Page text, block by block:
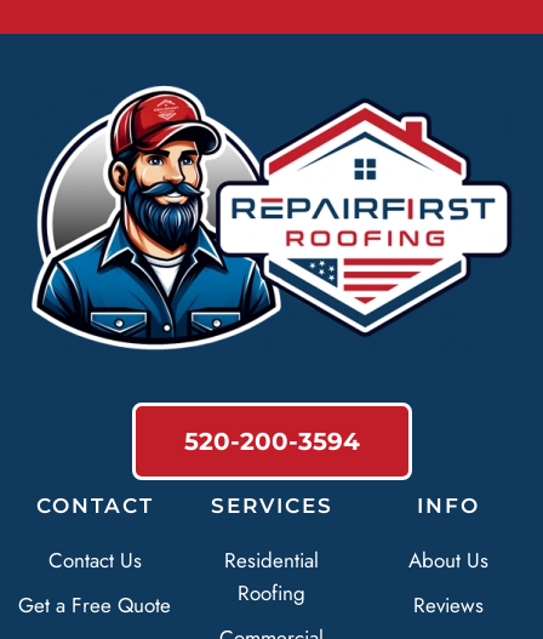
520-200-3594
CONTACT
Contact Us
Get a Free Quote
SERVICES
Residential
Roofing
INFO
About Us
Reviews